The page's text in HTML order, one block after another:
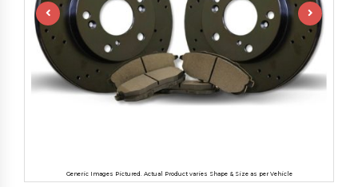
Generic Images Pictured. Actual Product varies Shape & Size as per Vehicle